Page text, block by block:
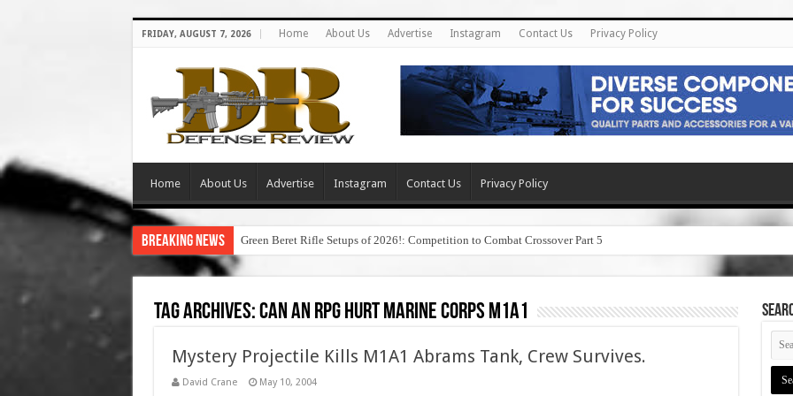
FRIDAY, AUGUST 7, 2026 Home About Us Advertise Instagram Contact Us Privacy Policy
Home About Us Advertise Instagram Contact Us Privacy Policy
Breaking News Green Beret Rifle Setups of 2026!: Competition to Combat Crossover Part 5
Tag Archives:can an rpg hurt marine corps m1a1
Mystery Projectile Kills M1A1 Abrams Tank, Crew Survives.
David Crane May 10, 2004